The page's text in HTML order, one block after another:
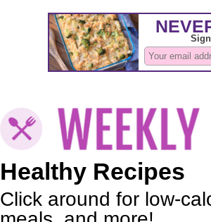
Healthy Recipes
Click around for low-